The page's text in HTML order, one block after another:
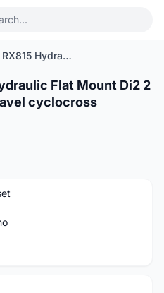
Shimano GRX RX815 Hydraulic Flat Mount Di2 2 Ring 2 x 11 Crankset Gravel cyclocross Groupset ultegra
1/3
Flat Mount Di2 2
cyclocross